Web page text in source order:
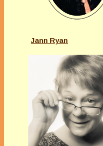
Jann Ryan